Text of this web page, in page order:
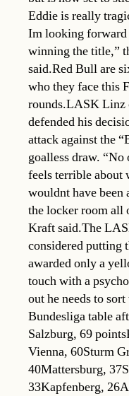
Eddie is really
Im looking
winning the title,”
said.Red Bull are
who they face this
rounds.LASK Linz
defended his
attack against the
goalless draw.
feels terrible about
wouldnt have
the locker room all
Kraft said.The
considered putting
awarded only a
touch with a
out he needs to
Bundesliga table
Salzburg, 69
Vienna, 60Sturm
40Mattersburg,
33Kapfenberg,